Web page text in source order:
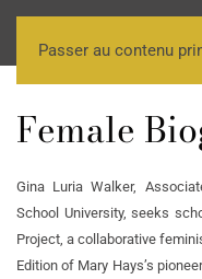
Passer au contenu
Female
Gina Luria Walker,
School University, seeks
Project, a collaborative
Edition of Mary Hays’s